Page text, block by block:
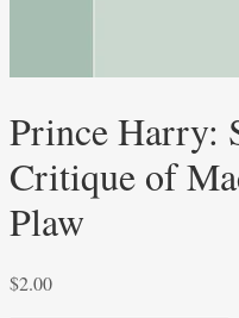
Prince Harry:
Critique of
Plaw
$2.00